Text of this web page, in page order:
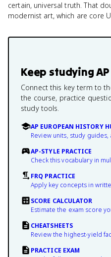
certain, universal truth. That
modernist art, which are core
Keep studying
Connect this key term to
the course, practice
study tools.
AP EUROPEAN HISTORY
Review units, study
AP-STYLE PRACTICE
Check this vocabulary in
FRQ PRACTICE
Apply key concepts in
SCORE CALCULATOR
Estimate the exam score
CHEATSHEETS
Review the highest-yield
PRACTICE EXAM